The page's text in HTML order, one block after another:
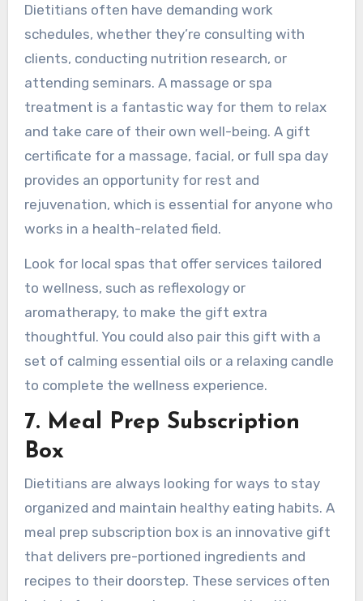
Dietitians often have demanding work
schedules, whether they’re consulting with
clients, conducting nutrition research, or
attending seminars. A massage or spa
treatment is a fantastic way for them to relax
and take care of their own well-being. A gift
certificate for a massage, facial, or full spa day
provides an opportunity for rest and
rejuvenation, which is essential for anyone who
works in a health-related field.
Look for local spas that offer services tailored
to wellness, such as reflexology or
aromatherapy, to make the gift extra
thoughtful. You could also pair this gift with a
set of calming essential oils or a relaxing candle
to complete the wellness experience.
7. Meal Prep Subscription
Box
Dietitians are always looking for ways to stay
organized and maintain healthy eating habits. A
meal prep subscription box is an innovative gift
that delivers pre-portioned ingredients and
recipes to their doorstep. These services often